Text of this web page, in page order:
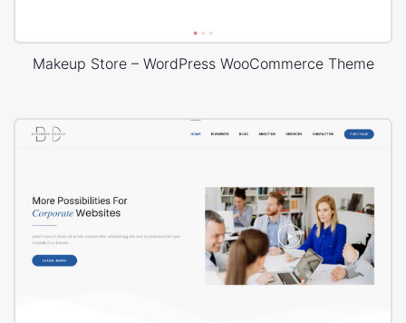
Makeup Store – WordPress WooCommerce Theme